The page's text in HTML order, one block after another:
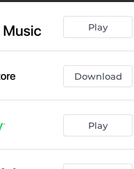
02:06
G4 Jag) 01:55
01:26
02:31
Play
Download
Play